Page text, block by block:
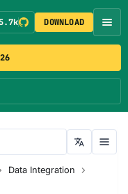
DOWNLOAD
Data Integration